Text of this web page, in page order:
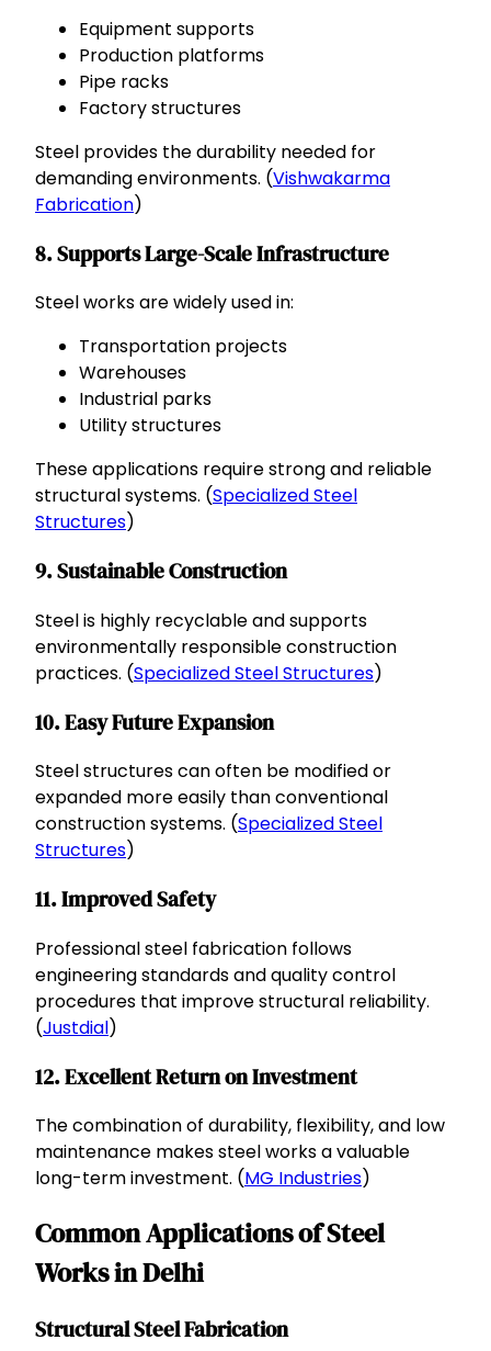
Equipment supports
Production platforms
Pipe racks
Factory structures
Steel provides the durability needed for
demanding environments. (Vishwakarma
Fabrication)
8. Supports Large-Scale Infrastructure
Steel works are widely used in:
Transportation projects
Warehouses
Industrial parks
Utility structures
These applications require strong and reliable
structural systems. (Specialized Steel
Structures)
9. Sustainable Construction
Steel is highly recyclable and supports
environmentally responsible construction
practices. (Specialized Steel Structures)
10. Easy Future Expansion
Steel structures can often be modified or
expanded more easily than conventional
construction systems. (Specialized Steel
Structures)
11. Improved Safety
Professional steel fabrication follows
engineering standards and quality control
procedures that improve structural reliability.
(Justdial)
12. Excellent Return on Investment
The combination of durability, flexibility, and low
maintenance makes steel works a valuable
long-term investment. (MG Industries)
Common Applications of Steel
Works in Delhi
Structural Steel Fabrication